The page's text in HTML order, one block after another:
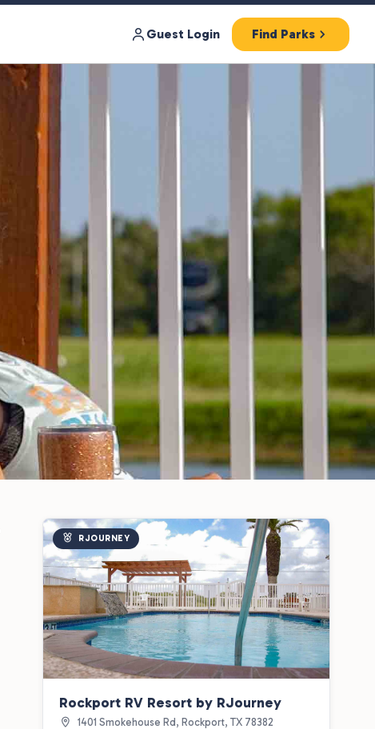
Guest Login Find Parks
RJOURNEY
Rockport RV Resort by RJourney
1401 Smokehouse Rd, Rockport, TX 78382